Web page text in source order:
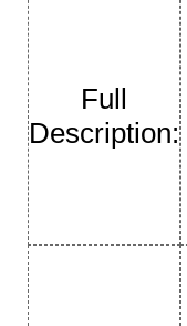
Full
Description: